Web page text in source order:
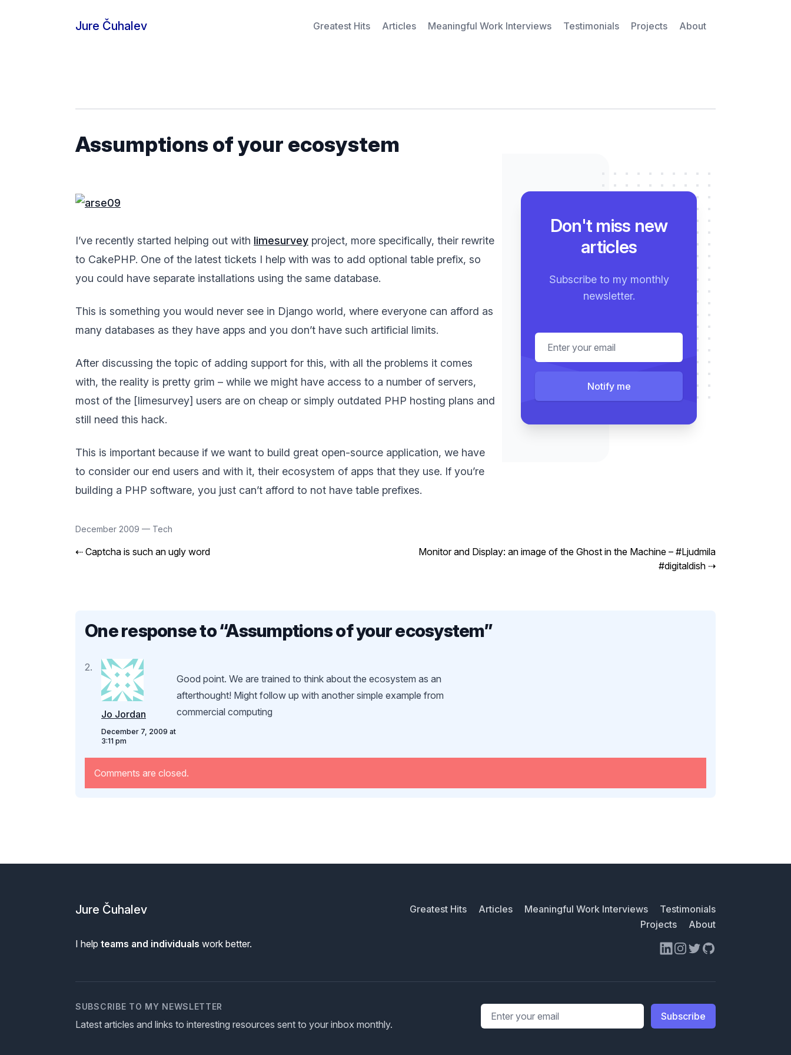
Jure Čuhalev Greatest Hits Articles Meaningful Work Interviews Testimonials Projects About
Assumptions of your ecosystem
I’ve recently started helping out with limesurvey project, more specifically, their rewrite
to CakePHP. One of the latest tickets I help with was to add optional table prefix, so
you could have separate installations using the same database.
This is something you would never see in Django world, where everyone can afford as
many databases as they have apps and you don’t have such artificial limits.
After discussing the topic of adding support for this, with all the problems it comes
with, the reality is pretty grim – while we might have access to a number of servers,
most of the [limesurvey] users are on cheap or simply outdated PHP hosting plans and
still need this hack.
This is important because if we want to build great open-source application, we have
to consider our end users and with it, their ecosystem of apps that they use. If you’re
building a PHP software, you just can’t afford to not have table prefixes.
Don't miss new
articles
Subscribe to my monthly
newsletter.
Email address
Notify me
December 2009 — Tech
⇠ Captcha is such an ugly word
Monitor and Display: an image of the Ghost in the Machine – #Ljudmila
#digitaldish ⇢
One response to “Assumptions of your ecosystem”
Jo Jordan
December 7, 2009 at
3:11 pm
Good point. We are trained to think about the ecosystem as an
afterthought! Might follow up with another simple example from
commercial computing
Comments are closed.
Jure Čuhalev
I help teams and individuals work better.
Greatest Hits Articles Meaningful Work Interviews
Testimonials
Projects
About
LinkedIn
Instagram
TwitterGitHub
SUBSCRIBE TO MY NEWSLETTER
Latest articles and links to interesting resources sent to your inbox monthly.
Email address Subscribe